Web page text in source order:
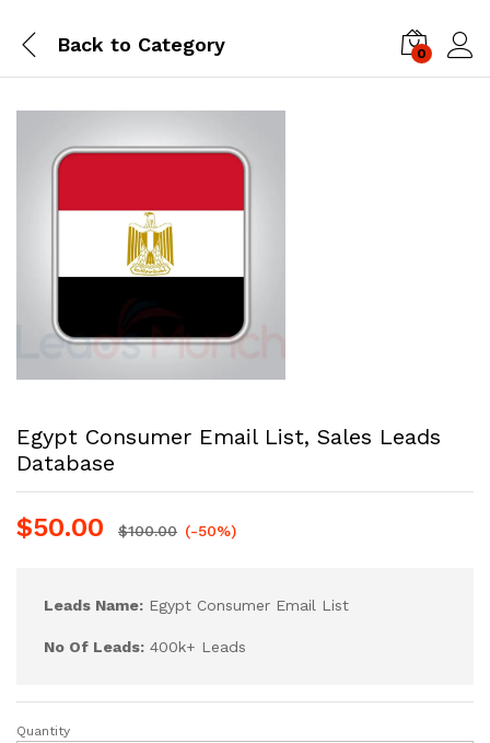
Back to Category 0
Egypt Consumer Email List, Sales Leads
Database
$50.00 $100.00 (-50%)
Leads Name: Egypt Consumer Email List
No Of Leads: 400k+ Leads
Quantity